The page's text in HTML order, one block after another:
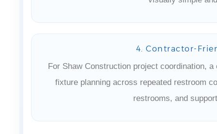
4. Contractor-
For Shaw Construction project coordination,
fixture planning across repeated restroom
restrooms, and